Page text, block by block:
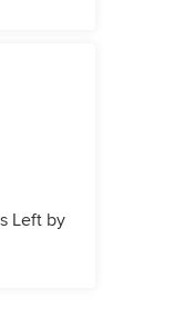
Left by